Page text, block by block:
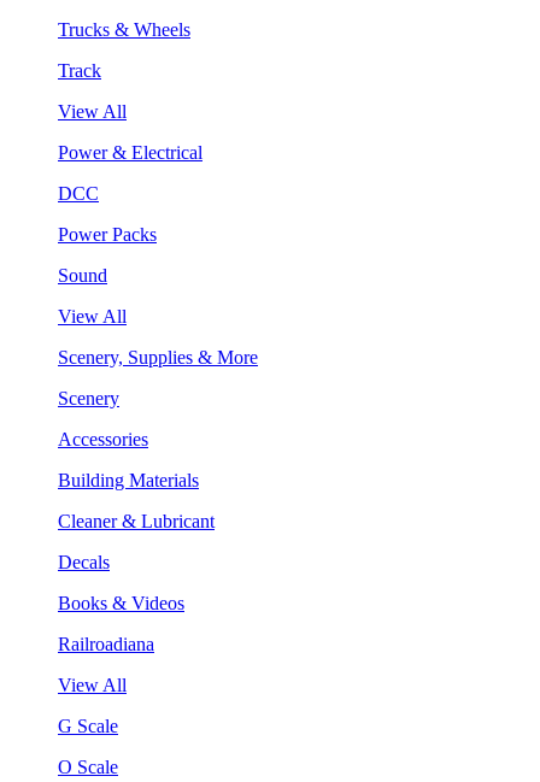
Trucks & Wheels
Track
View All
Power & Electrical
DCC
Power Packs
Sound
View All
Scenery, Supplies & More
Scenery
Accessories
Building Materials
Cleaner & Lubricant
Decals
Books & Videos
Railroadiana
View All
G Scale
O Scale